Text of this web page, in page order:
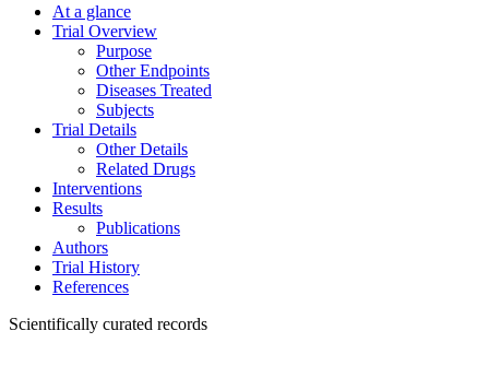
At a glance
Trial Overview
Purpose
Other Endpoints
Diseases Treated
Subjects
Trial Details
Other Details
Related Drugs
Interventions
Results
Publications
Authors
Trial History
References
Scientifically curated records